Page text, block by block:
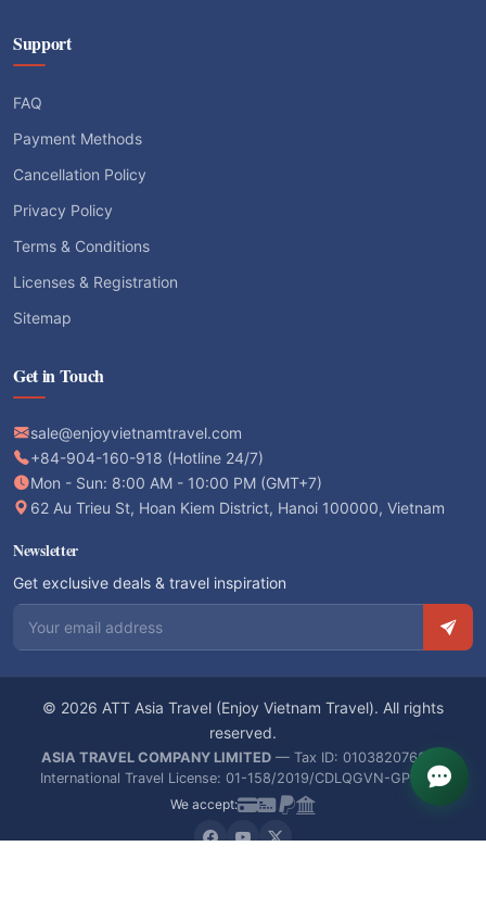
Support
FAQ
Payment Methods
Cancellation Policy
Privacy Policy
Terms & Conditions
Licenses & Registration
Sitemap
Get in Touch
sale@enjoyvietnamtravel.com
+84-904-160-918 (Hotline 24/7)
Mon - Sun: 8:00 AM - 10:00 PM (GMT+7)
62 Au Trieu St, Hoan Kiem District, Hanoi 100000, Vietnam
Newsletter
Get exclusive deals & travel inspiration
Email address
© 2026 ATT Asia Travel (Enjoy Vietnam Travel). All rights
reserved.
ASIA TRAVEL COMPANY LIMITED — Tax ID: 0103820766 —
International Travel License: 01-158/2019/CDLQGVN-GPLHQT
We accept: